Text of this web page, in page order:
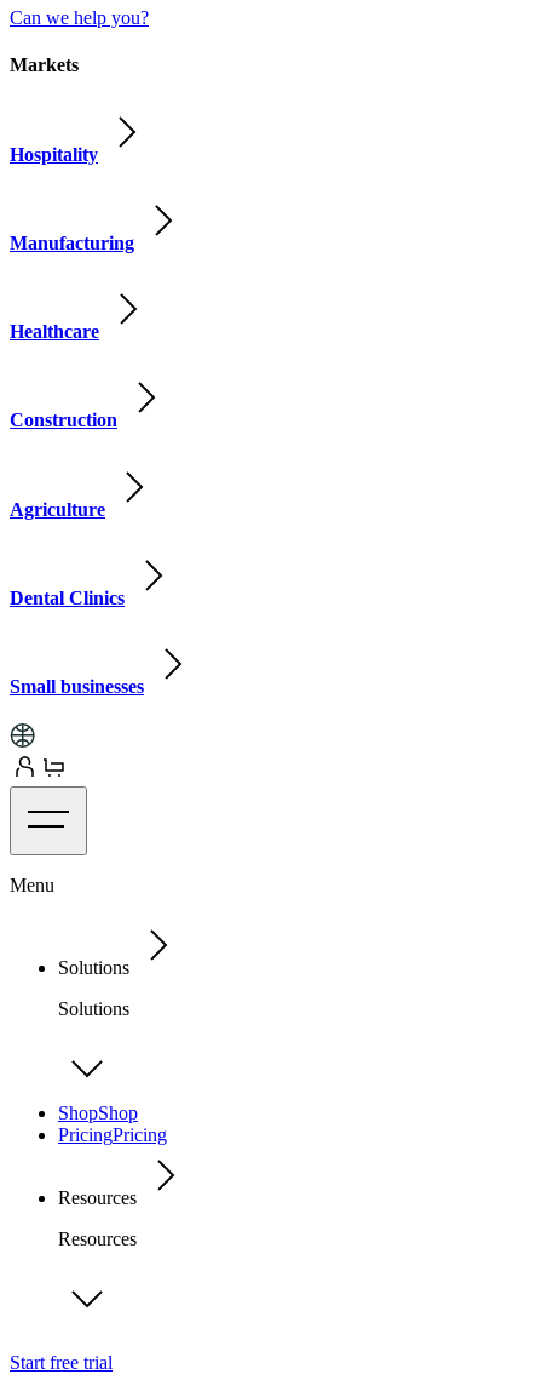
Can we help you?
Markets
Hospitality
Manufacturing
Healthcare
Construction
Agriculture
Dental Clinics
Small businesses
Menu
Solutions
Solutions
ShopShop
PricingPricing
Resources
Resources
Start free trial